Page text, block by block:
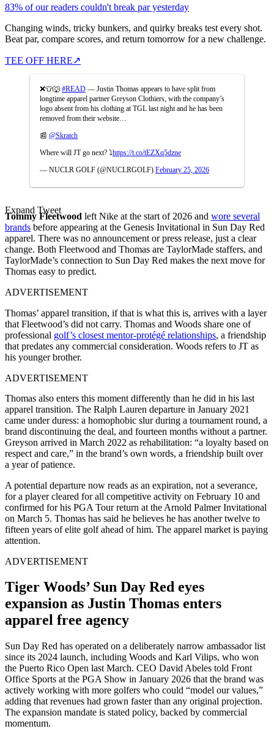
83% of our readers couldn't break par yesterday
Changing winds, tricky bunkers, and quirky breaks test every shot.
Beat par, compare scores, and return tomorrow for a new challenge.
TEE OFF HERE↗
❌👕🐺 #READ — Justin Thomas appears to have split from
longtime apparel partner Greyson Clothiers, with the company’s
logo absent from his clothing at TGL last night and he has been
removed from their website…
📰 @Skratch
Where will JT go next? ⤵️https://t.co/tEZXq5dzne
— NUCLR GOLF (@NUCLRGOLF) February 25, 2026
Expand Tweet
Tommy Fleetwood left Nike at the start of 2026 and wore several
brands before appearing at the Genesis Invitational in Sun Day Red
apparel. There was no announcement or press release, just a clear
change. Both Fleetwood and Thomas are TaylorMade staffers, and
TaylorMade’s connection to Sun Day Red makes the next move for
Thomas easy to predict.
ADVERTISEMENT
Thomas’ apparel transition, if that is what this is, arrives with a layer
that Fleetwood’s did not carry. Thomas and Woods share one of
professional golf’s closest mentor-protégé relationships, a friendship
that predates any commercial consideration. Woods refers to JT as
his younger brother.
ADVERTISEMENT
Thomas also enters this moment differently than he did in his last
apparel transition. The Ralph Lauren departure in January 2021
came under duress: a homophobic slur during a tournament round, a
brand discontinuing the deal, and fourteen months without a partner.
Greyson arrived in March 2022 as rehabilitation: “a loyalty based on
respect and care,” in the brand’s own words, a friendship built over
a year of patience.
A potential departure now reads as an expiration, not a severance,
for a player cleared for all competitive activity on February 10 and
confirmed for his PGA Tour return at the Arnold Palmer Invitational
on March 5. Thomas has said he believes he has another twelve to
fifteen years of elite golf ahead of him. The apparel market is paying
attention.
ADVERTISEMENT
Tiger Woods’ Sun Day Red eyes
expansion as Justin Thomas enters
apparel free agency
Sun Day Red has operated on a deliberately narrow ambassador list
since its 2024 launch, including Woods and Karl Vilips, who won
the Puerto Rico Open last March. CEO David Abeles told Front
Office Sports at the PGA Show in January 2026 that the brand was
actively working with more golfers who could “model our values,”
adding that revenues had grown faster than any original projection.
The expansion mandate is stated policy, backed by commercial
momentum.